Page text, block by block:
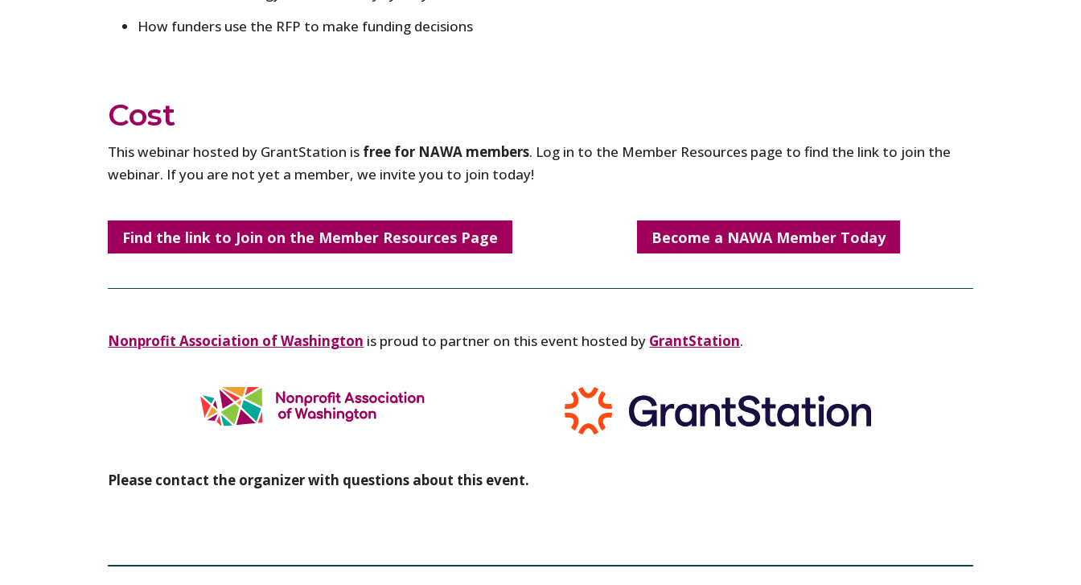
How funders use the RFP to make funding decisions
Cost
This webinar hosted by GrantStation is free for NAWA members. Log in to the Member Resources page to find the link to join the
webinar. If you are not yet a member, we invite you to join today!
Find the link to Join on the Member Resources Page Become a NAWA Member Today
Nonprofit Association of Washington is proud to partner on this event hosted by GrantStation.
Please contact the organizer with questions about this event.